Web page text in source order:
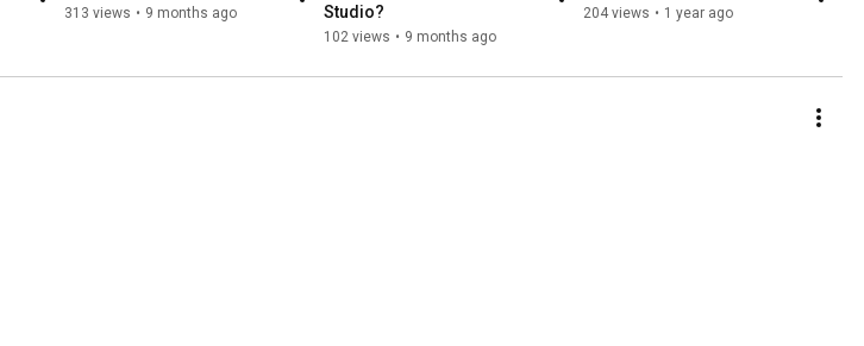
313 views • 9 months ago
Studio?
102 views • 9 months ago
204 views • 1 year ago